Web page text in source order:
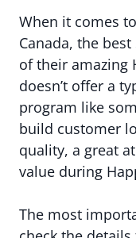
When it comes
Canada, the
of their amazing
doesn’t offer a
program like
build customer
quality, a great
value during
The most